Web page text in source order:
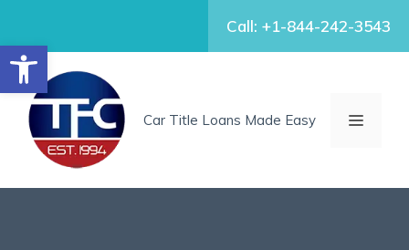
Open toolbar
content
Call: +1-844-242-3543
Car Title Loans Made Easy MENU